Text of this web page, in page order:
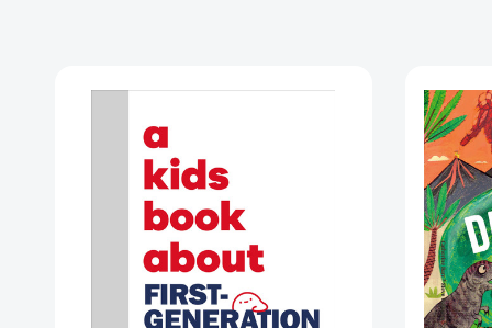
First
Generation
Immigrants
(A
Kids
Book)
[9780241743751]